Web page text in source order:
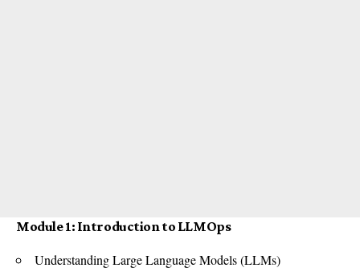
Module 1: Introduction to LLMOps
Understanding Large Language Models (LLMs)